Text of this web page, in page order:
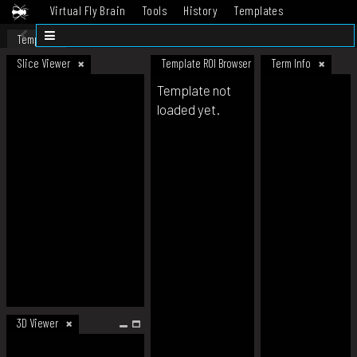
Virtual Fly Brain Tools History
Templates
Datasets
Template
Slice Viewer
3D Viewer
Template ROI Browser Term Info
Template not
loaded yet.